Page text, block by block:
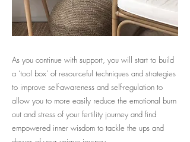
As you continue with support, you will start to build
a ‘tool box’ of resourceful techniques and strategies
to improve self-awareness and self-regulation to
allow you to more easily reduce the emotional burn
out and stress of your fertility journey and find
empowered inner wisdom to tackle the ups and